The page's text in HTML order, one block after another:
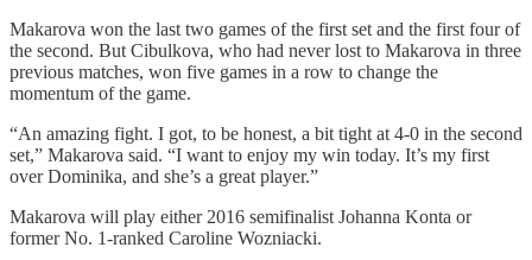
Makarova won the last two games of the first set and the first four of
the second. But Cibulkova, who had never lost to Makarova in three
previous matches, won five games in a row to change the
momentum of the game.
“An amazing fight. I got, to be honest, a bit tight at 4-0 in the second
set,” Makarova said. “I want to enjoy my win today. It’s my first
over Dominika, and she’s a great player.”
Makarova will play either 2016 semifinalist Johanna Konta or
former No. 1-ranked Caroline Wozniacki.